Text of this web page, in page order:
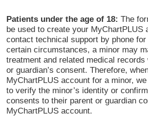
Patients under the age of 18: The
be used to create your MyChartPLUS
contact technical support by phone
certain circumstances, a minor may
treatment and related medical records
or guardian’s consent. Therefore,
MyChartPLUS account for a minor,
to verify the minor’s identity or
consents to their parent or guardian
MyChartPLUS account.